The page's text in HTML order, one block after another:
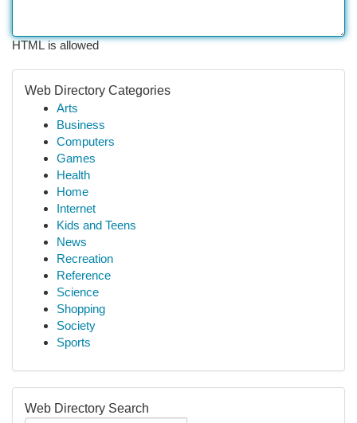
HTML is allowed
Web Directory Categories
Arts
Business
Computers
Games
Health
Home
Internet
Kids and Teens
News
Recreation
Reference
Science
Shopping
Society
Sports
Web Directory Search